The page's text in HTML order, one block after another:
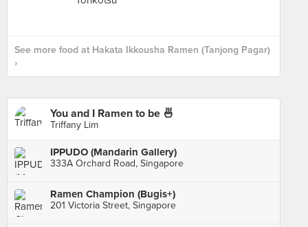
See more food at Hakata Ikkousha Ramen (Tanjong Pagar)
›
You and I Ramen to be 🍜
Triffany Lim
IPPUDO (Mandarin Gallery)
333A Orchard Road, Singapore
Ramen Champion (Bugis+)
201 Victoria Street, Singapore